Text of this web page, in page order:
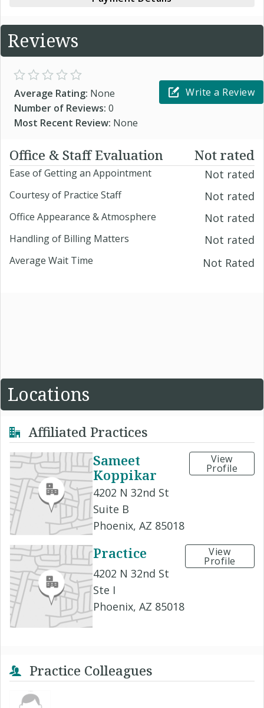
Reviews
Average Rating: None
Number of Reviews: 0
Most Recent Review: None
Write a Review
Office & Staff Evaluation Not rated
Ease of Getting an Appointment Not rated
Courtesy of Practice Staff Not rated
Office Appearance & Atmosphere Not rated
Handling of Billing Matters Not rated
Average Wait Time Not Rated
Locations
Affiliated Practices
Sameet
Koppikar
4202 N 32nd St
Suite B
Phoenix, AZ 85018
View
Profile
Practice
4202 N 32nd St
Ste I
Phoenix, AZ 85018
View
Profile
Practice Colleagues